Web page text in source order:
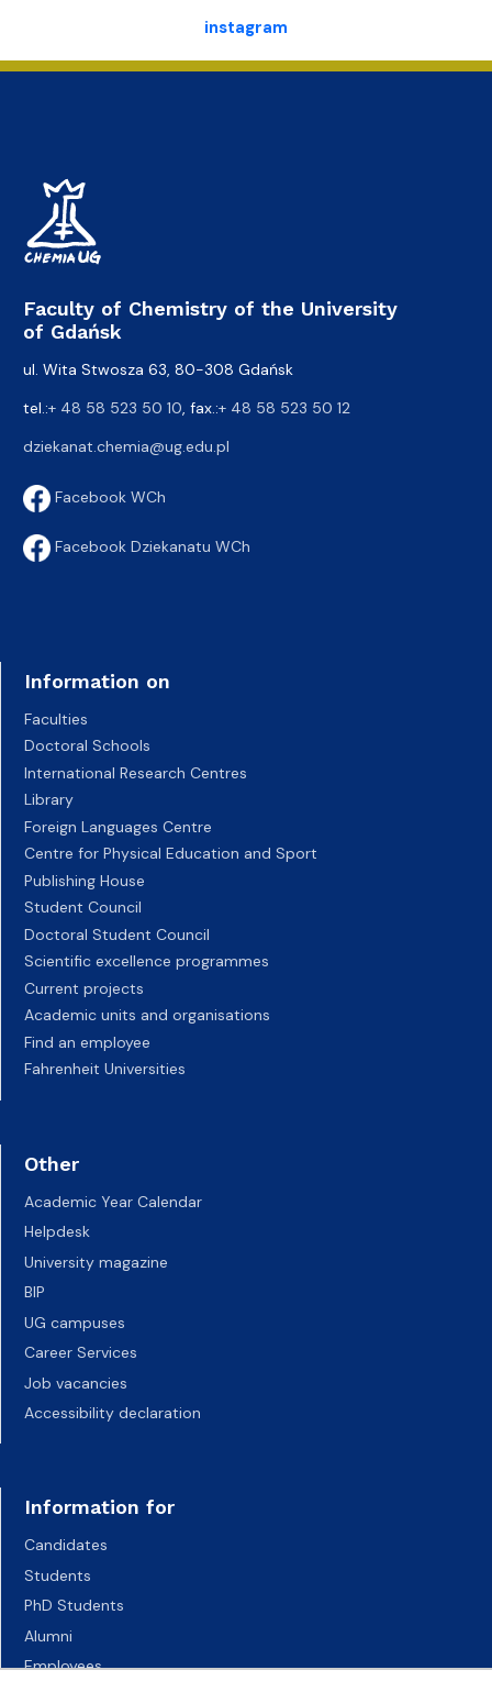
instagram
Faculty of Chemistry of the University
of Gdańsk
ul. Wita Stwosza 63, 80-308 Gdańsk
tel.:+ 48 58 523 50 10 , fax.:+ 48 58 523 50 12
dziekanat.chemia@ug.edu.pl
Facebook WCh
Facebook Dziekanatu WCh
Information on
Faculties
Doctoral Schools
International Research Centres
Library
Foreign Languages Centre
Centre for Physical Education and Sport
Publishing House
Student Council
Doctoral Student Council
Scientific excellence programmes
Current projects
Academic units and organisations
Find an employee
Fahrenheit Universities
Other
Academic Year Calendar
Helpdesk
University magazine
BIP
UG campuses
Career Services
Job vacancies
Accessibility declaration
Information for
Candidates
Students
PhD Students
Alumni
Employees